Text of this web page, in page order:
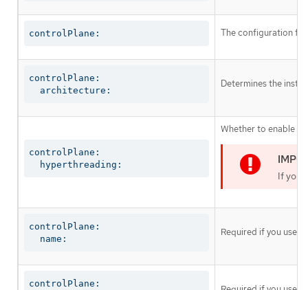
controlPlane: The configuration
controlPlane:
  architecture:
Determines the
controlPlane:
  hyperthreading:
Whether to enable
If you
controlPlane:
  name:
Required if you use
controlPlane: